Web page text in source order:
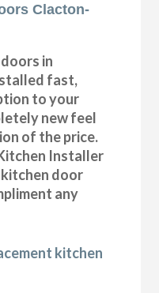
Clacton-
in
fast,
to your
new feel
of the price.
Installer
kitchen door
any
kitchen